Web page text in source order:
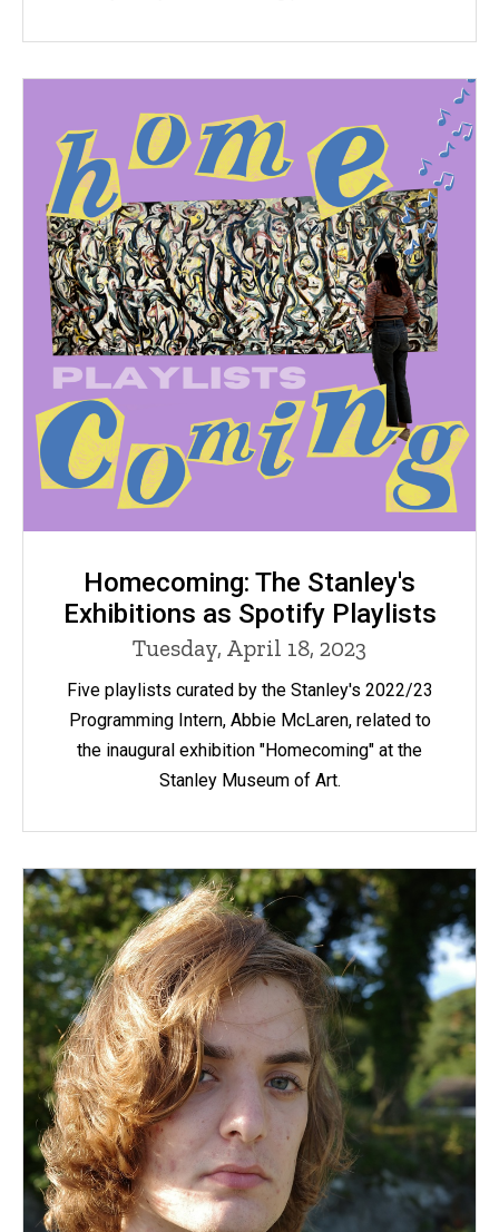
Homecoming: The Stanley's
Exhibitions as Spotify Playlists
Tuesday, April 18, 2023
Five playlists curated by the Stanley's 2022/23
Programming Intern, Abbie McLaren, related to
the inaugural exhibition "Homecoming" at the
Stanley Museum of Art.